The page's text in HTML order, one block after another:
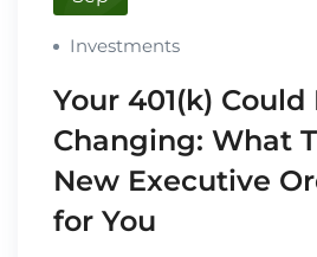
Investments
Your 401(k) Could
Changing: What
New Executive
for You